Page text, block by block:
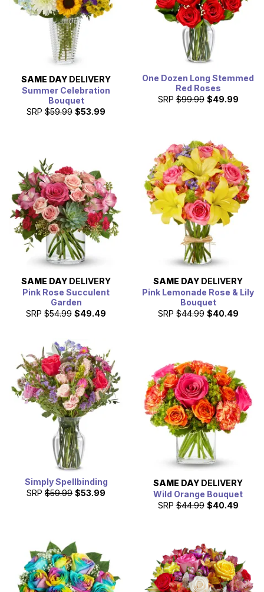
SAME DAY DELIVERY
Summer Celebration
Bouquet
SRP $59.99 $53.99
One Dozen Long Stemmed
Red Roses
SRP $99.99 $49.99
SAME DAY DELIVERY
Pink Rose Succulent
Garden
SRP $54.99 $49.49
SAME DAY DELIVERY
Pink Lemonade Rose & Lily
Bouquet
SRP $44.99 $40.49
Simply Spellbinding
SRP $59.99 $53.99
SAME DAY DELIVERY
Wild Orange Bouquet
SRP $44.99 $40.49